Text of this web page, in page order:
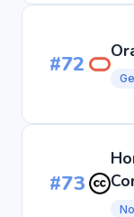
#72
#73